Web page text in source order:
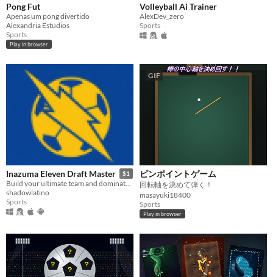
Pong Fut
Apenas um pong divertido
Alexandria Estudios
Sports
Play in browser
Volleyball Ai Trainer
AlexDev_zero
Sports
Inazuma Eleven Draft Master $1
Build your ultimate team and dominate the field in this intense draft simulator.
shadowlatino
Sports
GIF
ピンポイントゲーム
回転軸を決めて弾く！
masayuki18400
Sports
Play in browser